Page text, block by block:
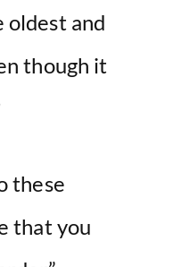
oldest and
though it
these
that you